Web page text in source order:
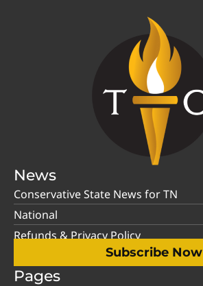
News
Conservative State News for TN
National
Refunds & Privacy Policy
Subscribe Now
Pages